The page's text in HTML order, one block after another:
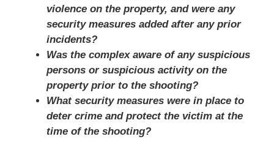
violence on the property, and were any
security measures added after any prior
incidents?
Was the complex aware of any suspicious
persons or suspicious activity on the
property prior to the shooting?
What security measures were in place to
deter crime and protect the victim at the
time of the shooting?